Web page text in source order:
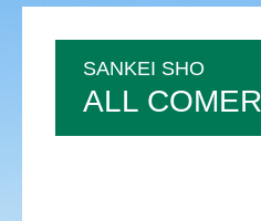
SANKEI SHO
ALL